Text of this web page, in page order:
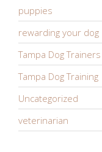
puppies
rewarding your dog
Tampa Dog Trainers
Tampa Dog Training
Uncategorized
veterinarian